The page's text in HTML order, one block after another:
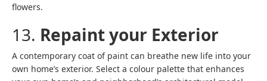
flowers.
13. Repaint your Exterior
A contemporary coat of paint can breathe new life into your
own home’s exterior. Select a colour palette that enhances